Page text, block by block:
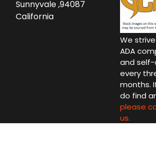
Sunnyvale ,94087
California
We
ADA
and
every
months.
do find
please
us.